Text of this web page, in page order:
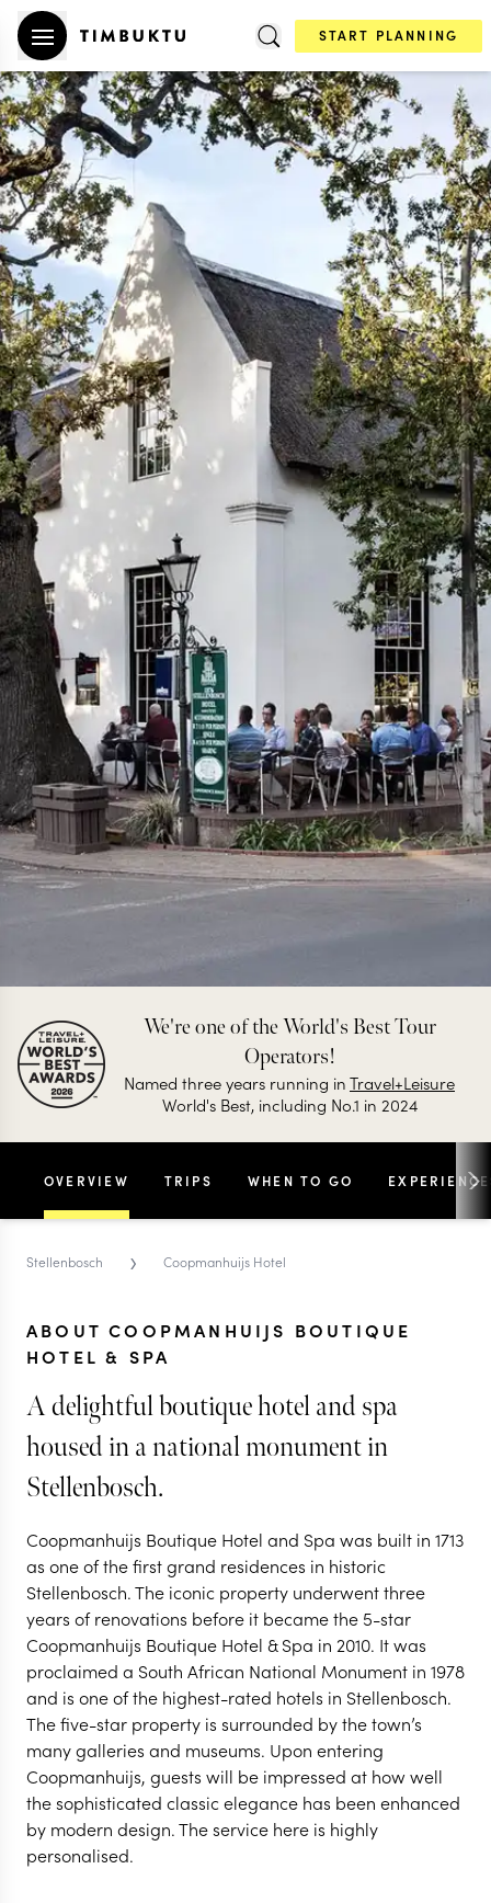
START PLANNING
STELLENBOSCH
Coopmanhuijs Boutique
Hotel & Spa
We're one of the World's Best Tour
Operators!
Named three years running inTravel+Leisure
World's Best, including No.1 in 2024
OVERVIEW TRIPS WHEN TO GO
Stellenbosch › Coopmanhuijs Hotel
ABOUT COOPMANHUIJS BOUTIQUE
HOTEL & SPA
A delightful boutique hotel and spa
housed in a national monument in
Stellenbosch.
Coopmanhuijs Boutique Hotel and Spa was built in 1713
as one of the first grand residences in historic
Stellenbosch. The iconic property underwent three
years of renovations before it became the 5-star
Coopmanhuijs Boutique Hotel & Spa in 2010. It was
proclaimed a South African National Monument in 1978
and is one of the highest-rated hotels in Stellenbosch.
The five-star property is surrounded by the town’s
many galleries and museums. Upon entering
Coopmanhuijs, guests will be impressed at how well
the sophisticated classic elegance has been enhanced
by modern design. The service here is highly
personalised.